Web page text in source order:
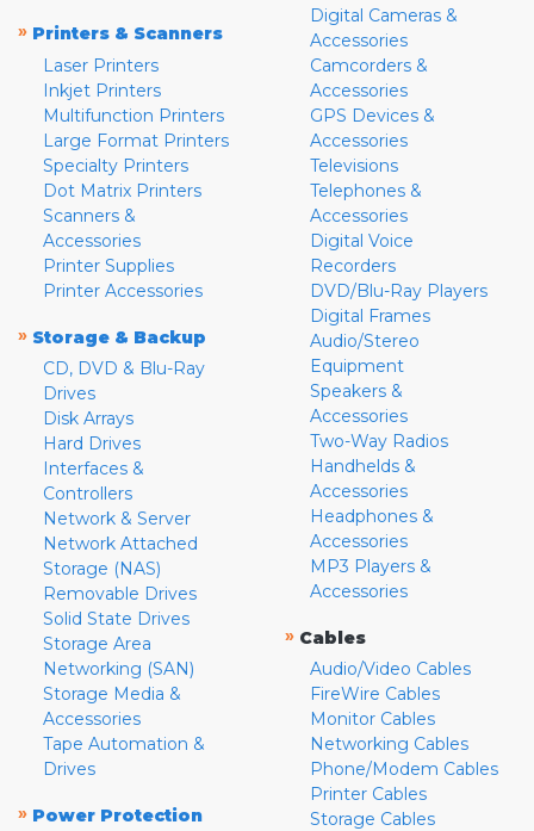
» Printers & Scanners
Laser Printers
Inkjet Printers
Multifunction Printers
Large Format Printers
Specialty Printers
Dot Matrix Printers
Scanners &
Accessories
Printer Supplies
Printer Accessories
» Storage & Backup
CD, DVD & Blu-Ray
Drives
Disk Arrays
Hard Drives
Interfaces &
Controllers
Network & Server
Network Attached
Storage (NAS)
Removable Drives
Solid State Drives
Storage Area
Networking (SAN)
Storage Media &
Accessories
Tape Automation &
Drives
» Power Protection
Digital Cameras &
Accessories
Camcorders &
Accessories
GPS Devices &
Accessories
Televisions
Telephones &
Accessories
Digital Voice
Recorders
DVD/Blu-Ray Players
Digital Frames
Audio/Stereo
Equipment
Speakers &
Accessories
Two-Way Radios
Handhelds &
Accessories
Headphones &
Accessories
MP3 Players &
Accessories
» Cables
Audio/Video Cables
FireWire Cables
Monitor Cables
Networking Cables
Phone/Modem Cables
Printer Cables
Storage Cables